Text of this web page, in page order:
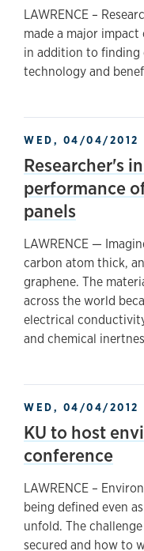
LAWRENCE –
made a major impact
in addition to finding
technology and
WED, 04/04/2012
Researcher's
performance
panels
LAWRENCE —
carbon atom thick,
graphene. The
across the world
electrical
and chemical
WED, 04/04/2012
KU to host
conference
LAWRENCE –
being defined even
unfold. The
secured and how to